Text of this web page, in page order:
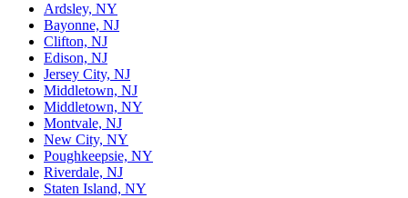
Ardsley, NY
Bayonne, NJ
Clifton, NJ
Edison, NJ
Jersey City, NJ
Middletown, NJ
Middletown, NY
Montvale, NJ
New City, NY
Poughkeepsie, NY
Riverdale, NJ
Staten Island, NY